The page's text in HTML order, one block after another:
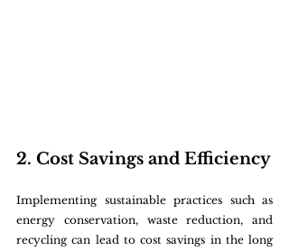
2. Cost Savings and Efficiency
Implementing sustainable practices such as
energy conservation, waste reduction, and
recycling can lead to cost savings in the long